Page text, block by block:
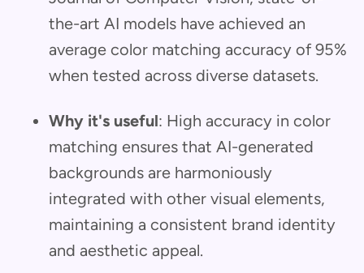
the-art AI models have achieved an
average color matching accuracy of 95%
when tested across diverse datasets.
Why it's useful: High accuracy in color
matching ensures that AI-generated
backgrounds are harmoniously
integrated with other visual elements,
maintaining a consistent brand identity
and aesthetic appeal.